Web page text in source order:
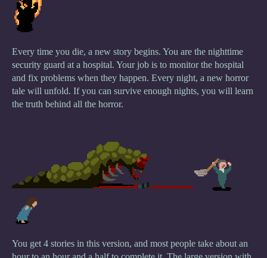
Every time you die, a new story begins. You are the nighttime
security guard at a hospital. Your job is to monitor the hospital
and fix problems when they happen. Every night, a new horror
tale will unfold. If you can survive enough nights, you will learn
the truth behind all the horror.
You get 4 stories in this version, and most people take about an